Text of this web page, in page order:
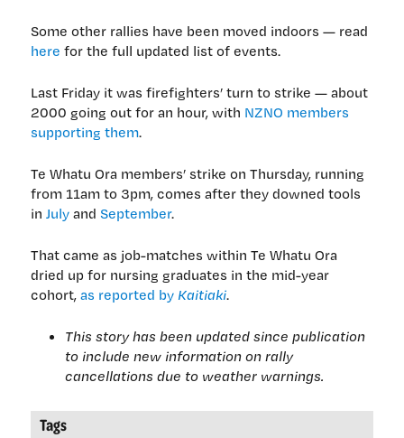
Some other rallies have been moved indoors — read
here for the full updated list of events.
Last Friday it was firefighters’ turn to strike — about
2000 going out for an hour, with NZNO members
supporting them.
Te Whatu Ora members’ strike on Thursday, running
from 11am to 3pm, comes after they downed tools
inJuly andSeptember.
That came as job-matches within Te Whatu Ora
dried up for nursing graduates in the mid-year
cohort,as reported byKaitiaki.
This story has been updated since publication
to include new information on rally
cancellations due to weather warnings.
Tags